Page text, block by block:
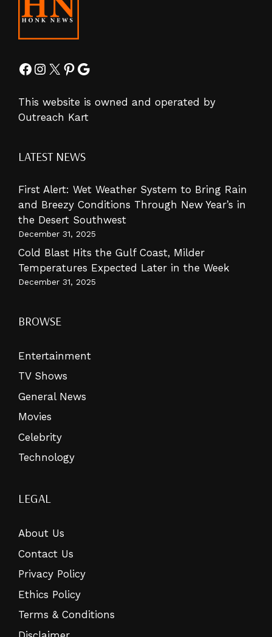
Facebook
Instagram
X Pinterest
Google
This website is owned and operated by
Outreach Kart
LATEST NEWS
First Alert: Wet Weather System to Bring Rain
and Breezy Conditions Through New Year’s in
the Desert Southwest
December 31, 2025
Cold Blast Hits the Gulf Coast, Milder
Temperatures Expected Later in the Week
December 31, 2025
BROWSE
Entertainment
TV Shows
General News
Movies
Celebrity
Technology
LEGAL
About Us
Contact Us
Privacy Policy
Ethics Policy
Terms & Conditions